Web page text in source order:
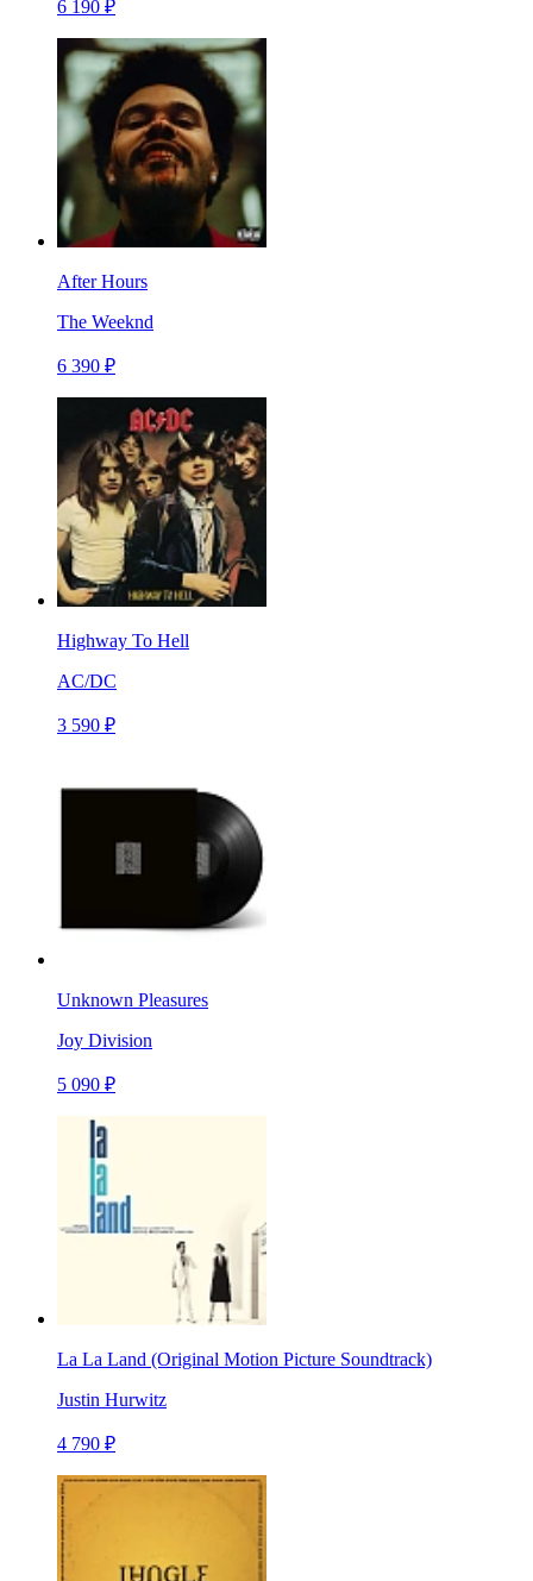
6 190 ₽
After Hours
The Weeknd
6 390 ₽
Highway To Hell
AC/DC
3 590 ₽
Unknown Pleasures
Joy Division
5 090 ₽
La La Land (Original Motion Picture Soundtrack)
Justin Hurwitz
4 790 ₽